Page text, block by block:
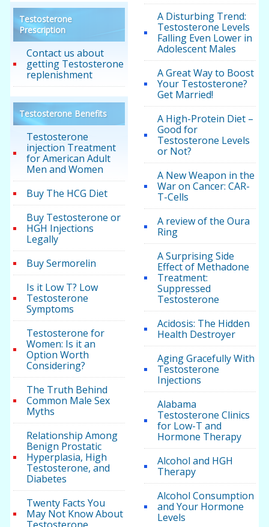
Testosterone
Prescription
Contact us about
getting Testosterone
replenishment
Testosterone Benefits
Testosterone
injection Treatment
for American Adult
Men and Women
Buy The HCG Diet
Buy Testosterone or
HGH Injections
Legally
Buy Sermorelin
Is it Low T? Low
Testosterone
Symptoms
Testosterone for
Women: Is it an
Option Worth
Considering?
The Truth Behind
Common Male Sex
Myths
Relationship Among
Benign Prostatic
Hyperplasia, High
Testosterone, and
Diabetes
Twenty Facts You
May Not Know About
A Disturbing Trend:
Testosterone Levels
Falling Even Lower in
Adolescent Males
A Great Way to Boost
Your Testosterone?
Get Married!
A High-Protein Diet –
Good for
Testosterone Levels
or Not?
A New Weapon in the
War on Cancer: CAR-
T-Cells
A review of the Oura
Ring
A Surprising Side
Effect of Methadone
Treatment:
Suppressed
Testosterone
Acidosis: The Hidden
Health Destroyer
Aging Gracefully With
Testosterone
Injections
Alabama
Testosterone Clinics
for Low-T and
Hormone Therapy
Alcohol and HGH
Therapy
Alcohol Consumption
and Your Hormone
Levels